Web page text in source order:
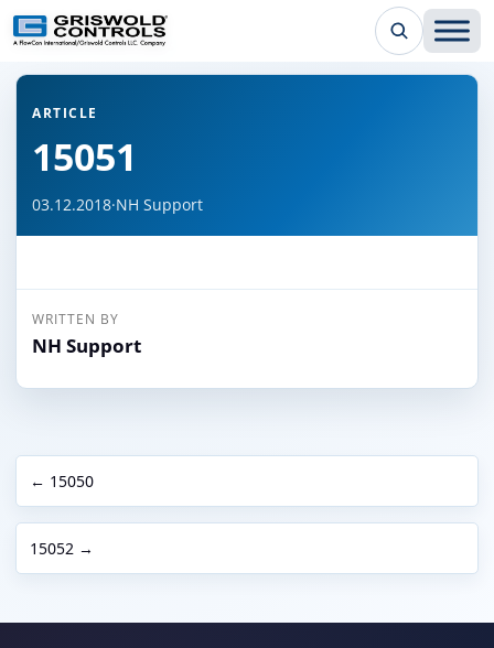
← Back to all articles
ARTICLE
15051
03.12.2018·NH Support
WRITTEN BY
NH Support
← 15050
15052 →